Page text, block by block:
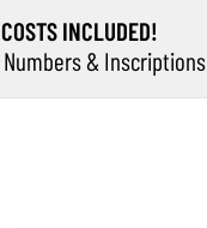
INCLUDED!
& Inscriptions